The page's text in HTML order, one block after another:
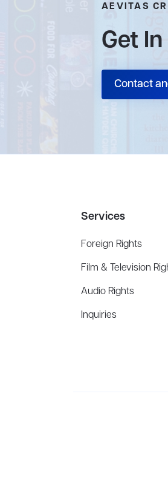
AEVITAS
Get In
Contact
Services
Foreign Rights
Film & Television
Audio Rights
Inquiries